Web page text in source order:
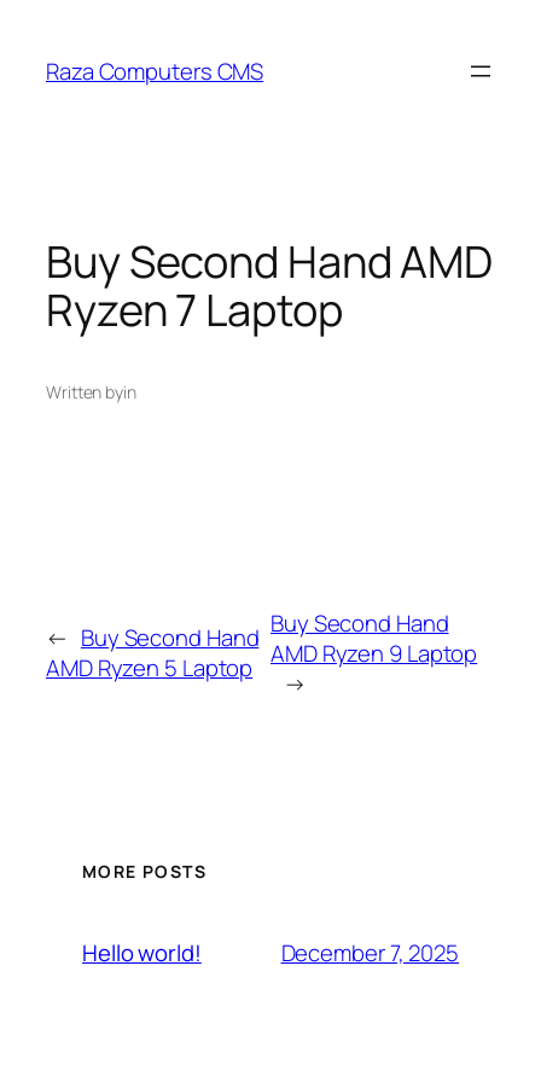
content
Raza Computers CMS
Buy Second Hand AMD
Ryzen 7 Laptop
Written byin
← Buy Second Hand
AMD Ryzen 5 Laptop
Buy Second Hand
AMD Ryzen 9 Laptop
→
MORE POSTS
Hello world! December 7, 2025